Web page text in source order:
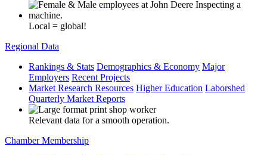
Local = global!
Regional Data
Rankings & Stats Demographics & Economy Major
Employers Recent Projects
Market Research Resources Higher Education Laborshed
Quarterly Market Reports
Relevant data for a smooth operation.
Chamber Membership